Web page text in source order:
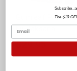
Gumleaf Pink
by Baksana
$29.95
Was:$39.95
Subscribe,
The $10